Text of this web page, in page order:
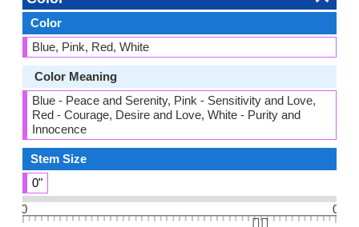
Color
Blue, Pink, Red, White
Color Meaning
Blue - Peace and Serenity, Pink - Sensitivity and Love,
Red - Courage, Desire and Love, White - Purity and
Innocence
Stem Size
0"
0
0
👆🏻